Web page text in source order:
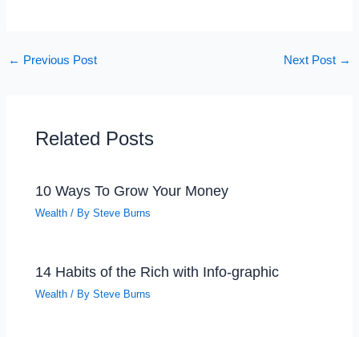
← Previous Post Next Post →
Related Posts
10 Ways To Grow Your Money
Wealth / BySteve Burns
14 Habits of the Rich with Info-graphic
Wealth / BySteve Burns